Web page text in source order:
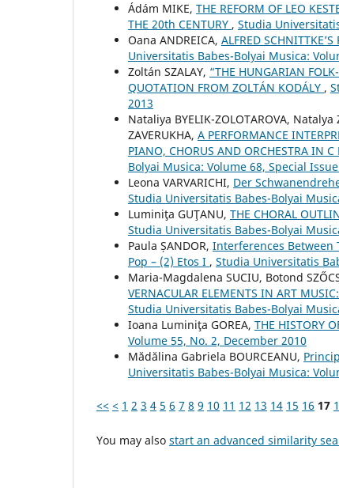
Ádám MIKE, THE REFORM OF LEO
THE 20th CENTURY , Studia
Oana ANDREICA, ALFRED
Universitatis Babes-Bolyai Musica:
Zoltán SZALAY, “THE HUNGARIAN
QUOTATION FROM ZOLTÁN KODÁLY ,
2013
Nataliya BYELIK-ZOLOTAROVA,
ZAVERUKHA, A PERFORMANCE
PIANO, CHORUS AND ORCHESTRA IN
Bolyai Musica: Volume 68, Special
Leona VARVARICHI, Der
Studia Universitatis Babes-Bolyai
Luminiţa GUŢANU, THE CHORAL
Studia Universitatis Babes-Bolyai
Paula ȘANDOR, Interferences Between
Pop – (2) Etos I , Studia Universitatis
Maria-Magdalena SUCIU, Botond
VERNACULAR ELEMENTS IN ART
Studia Universitatis Babes-Bolyai
Ioana Luminiţa GOREA, THE HISTORY
Volume 55, No. 2, December 2010
Mădălina Gabriela BOURCEANU,
Universitatis Babes-Bolyai Musica:
<< < 1 2 3 4 5 6 7 8 9 10 11 12 13 14 15 16 17
You may also start an advanced similarity